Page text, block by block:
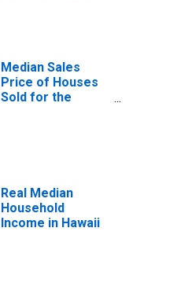
Median Sales
Price of Houses
Sold for the
Real Median
Household
Income in Hawaii